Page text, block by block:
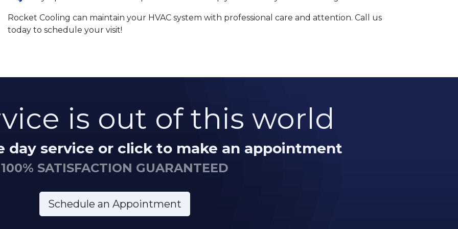
Rocket Cooling can maintain your HVAC system with professional care and attention. Call us
today to schedule your visit!
is out of this world
day service or click to make an appointment
100% SATISFACTION GUARANTEED
Schedule an Appointment